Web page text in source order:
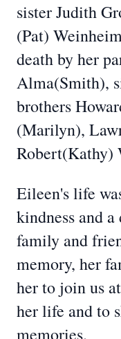
sister Judith
(Pat)
death by her
Alma(Smith),
brothers
(Marilyn),
Robert(Kathy)
Eileen's life
kindness and
family and
memory, her
her to join us
her life and to
memories.